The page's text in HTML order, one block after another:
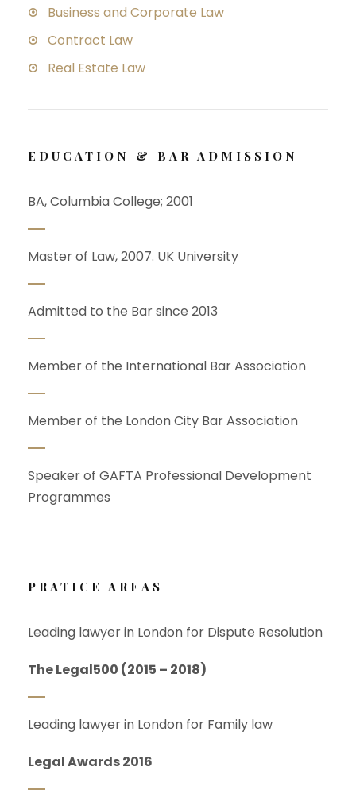
Business and Corporate Law
Contract Law
Real Estate Law
EDUCATION & BAR ADMISSION
BA, Columbia College; 2001
Master of Law, 2007. UK University
Admitted to the Bar since 2013
Member of the International Bar Association
Member of the London City Bar Association
Speaker of GAFTA Professional Development
Programmes
PRATICE AREAS
Leading lawyer in London for Dispute Resolution
The Legal500 (2015 – 2018)
Leading lawyer in London for Family law
Legal Awards 2016